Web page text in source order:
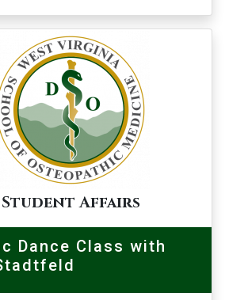
Student Affairs
Dance Class with